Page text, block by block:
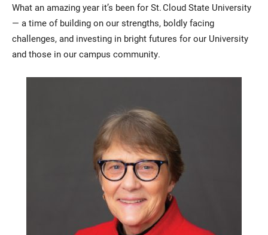
Parents & Families
Alumni & Friends
What an amazing year it’s been for St. Cloud State University
— a time of building on our strengths, boldly facing
challenges, and investing in bright futures for our University
and those in our campus community.